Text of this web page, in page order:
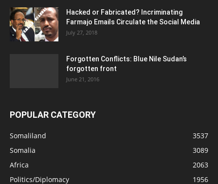
Hacked or Fabricated? Incriminating
Farmajo Emails Circulate the Social Media
July 27, 2018
Forgotten Conflicts: Blue Nile Sudan’s
forgotten front
June 21, 2016
POPULAR CATEGORY
Somaliland
3537
Somalia
3089
Africa
2063
Politics/Diplomacy
1956